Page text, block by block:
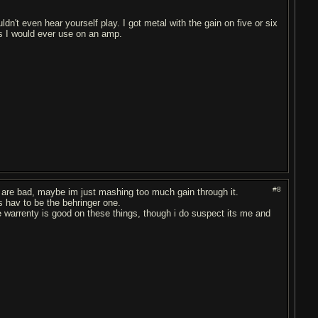
even hear yourself play. I got metal with the gain on five or six
I would ever use on an amp.
#8
bad, maybe im just mashing too much gain through it.
to be the behringer one.
is good on these things, though i do suspect its me and